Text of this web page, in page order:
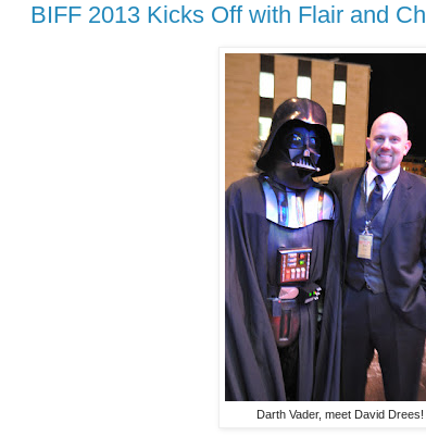
BIFF 2013 Kicks Off with Flair and
Darth Vader, meet David Drees!